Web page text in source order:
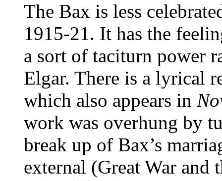
The Bax is less
1915-21. It has the
a sort of taciturn power
Elgar. There is a lyrical
which also appears in
work was overhung by
break up of Bax’s
external (Great War and